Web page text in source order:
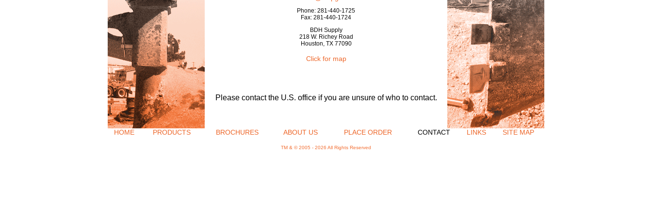
Phone: 281-440-1725
Fax: 281-440-1724
BDH Supply
218 W. Richey Road
Houston, TX 77090
Click for map
Please contact the U.S. office if you are unsure of who to contact.
HOME PRODUCTS BROCHURES ABOUT US PLACE ORDER CONTACT LINKS SITE MAP
TM & © 2005 - 2026 All Rights Reserved